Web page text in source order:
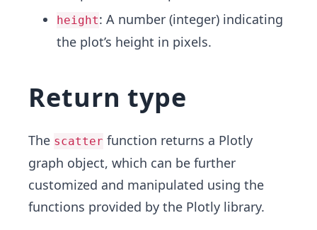
height: A number (integer) indicating
the plot’s height in pixels.
Return type
The scatter function returns a Plotly
graph object, which can be further
customized and manipulated using the
functions provided by the Plotly library.